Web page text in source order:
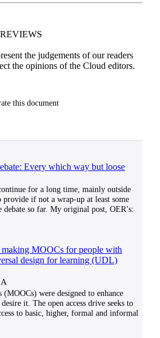
REVIEWS
the judgements of our readers
the opinions of the Cloud editors.
this document
Every which way but loose
for a long time, mainly outside
if not a wrap-up at least some
so far. My original post, OER’s:
MOOCs for people with
design for learning (UDL)
(MOOCs) were designed to enhance
it. The open access drive seeks to
to basic, higher, formal and informal